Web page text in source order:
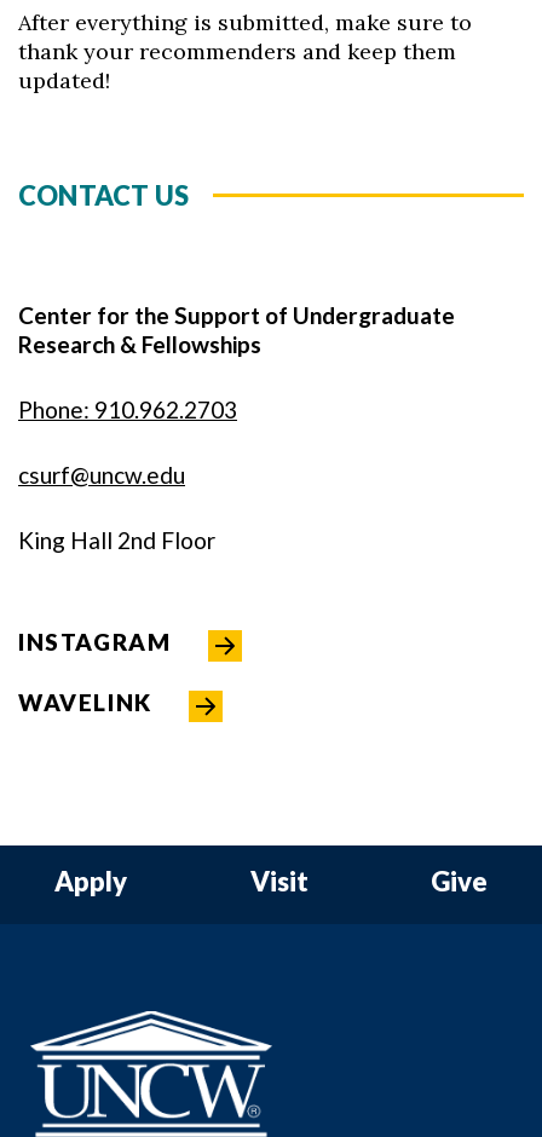
After everything is submitted, make sure to
thank your recommenders and keep them
updated!
CONTACT US
Center for the Support of Undergraduate
Research & Fellowships
Phone: 910.962.2703
csurf@uncw.edu
King Hall 2nd Floor
INSTAGRAM
WAVELINK
Apply Visit Give